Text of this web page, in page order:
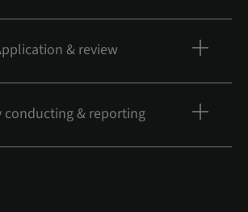
& review
conducting & reporting